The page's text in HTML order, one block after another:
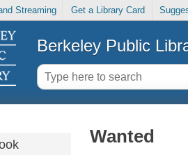
Streaming Get a Library Card
Berkeley Public
Wanted